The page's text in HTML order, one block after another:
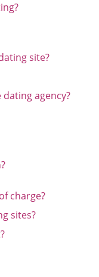
site?
agency?
charge?
sites?